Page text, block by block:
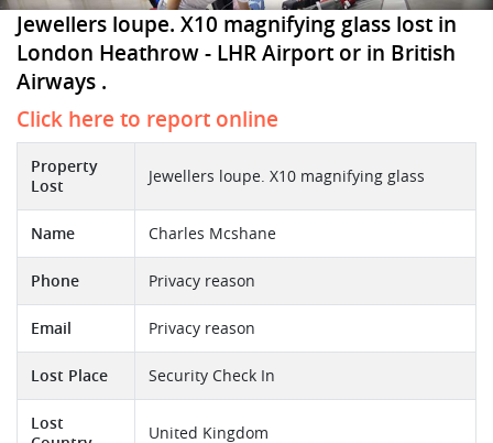
Jewellers loupe. X10 magnifying glass lost in
London Heathrow - LHR Airport or in British
Airways .
Click here to report online
Property
Lost
Jewellers loupe. X10 magnifying glass
Name Charles Mcshane
Phone Privacy reason
Email Privacy reason
Lost Place Security Check In
Lost
United Kingdom